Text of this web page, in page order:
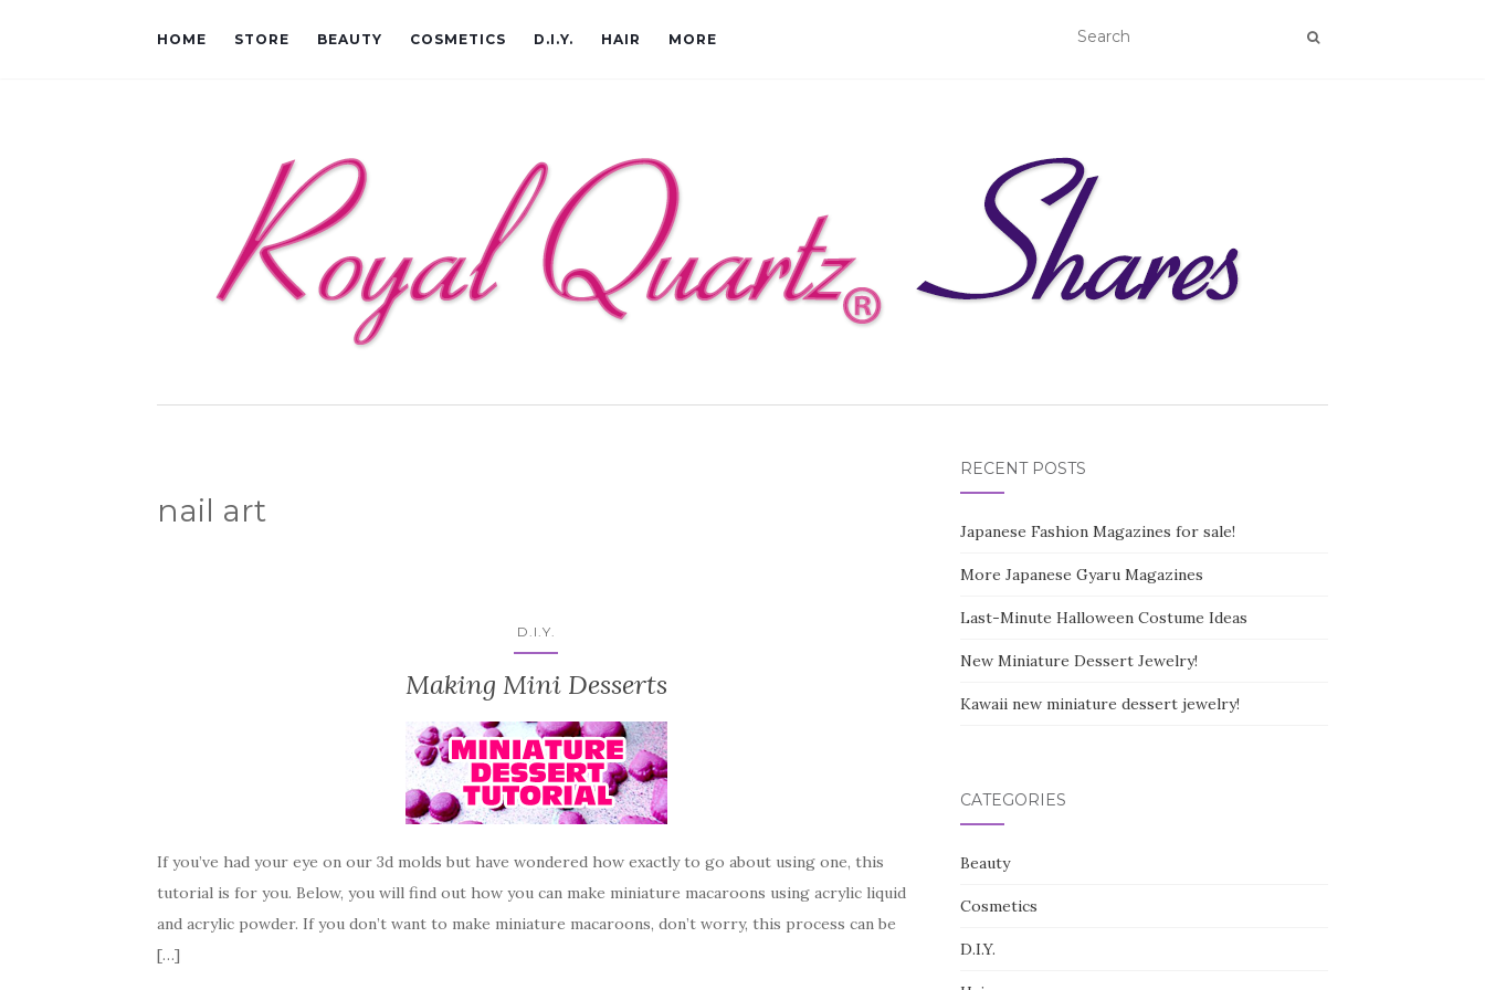
HOME STORE BEAUTY COSMETICS D.I.Y. HAIR MORE
nail art
D.I.Y.
Making Mini Desserts
If you’ve had your eye on our 3d molds but have wondered how exactly to go about using one, this
tutorial is for you. Below, you will find out how you can make miniature macaroons using acrylic liquid
and acrylic powder. If you don’t want to make miniature macaroons, don’t worry, this process can be
[…]
RECENT POSTS
Japanese Fashion Magazines for sale!
More Japanese Gyaru Magazines
Last-Minute Halloween Costume Ideas
New Miniature Dessert Jewelry!
Kawaii new miniature dessert jewelry!
CATEGORIES
Beauty
Cosmetics
D.I.Y.